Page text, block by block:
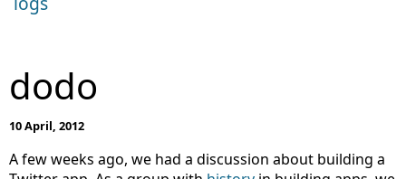
dodo
10 April, 2012
A few weeks ago, we had a discussion about building a